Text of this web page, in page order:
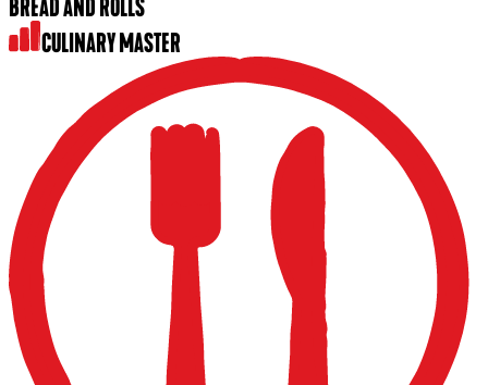
BREAD AND ROLLS
CULINARY MASTER